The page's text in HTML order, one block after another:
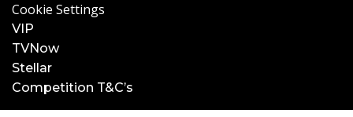
Cookie Settings
VIP
TVNow
Stellar
Competition T&C’s